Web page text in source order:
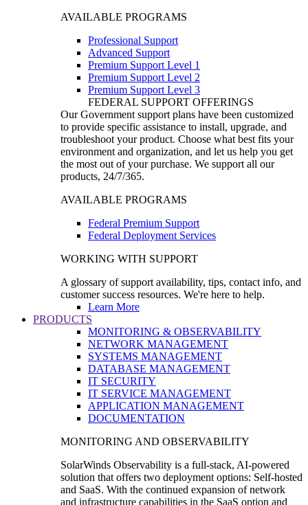
AVAILABLE PROGRAMS
Professional Support
Advanced Support
Premium Support Level 1
Premium Support Level 2
Premium Support Level 3
FEDERAL SUPPORT OFFERINGS
Our Government support plans have been customized
to provide specific assistance to install, upgrade, and
troubleshoot your product. Choose what best fits your
environment and organization, and let us help you get
the most out of your purchase. We support all our
products, 24/7/365.
AVAILABLE PROGRAMS
Federal Premium Support
Federal Deployment Services
WORKING WITH SUPPORT
A glossary of support availability, tips, contact info, and
customer success resources. We're here to help.
Learn More
PRODUCTS
MONITORING & OBSERVABILITY
NETWORK MANAGEMENT
SYSTEMS MANAGEMENT
DATABASE MANAGEMENT
IT SECURITY
IT SERVICE MANAGEMENT
APPLICATION MANAGEMENT
DOCUMENTATION
MONITORING AND OBSERVABILITY
SolarWinds Observability is a full-stack, AI-powered
solution that offers two deployment options: Self-hosted
and SaaS. With the continued expansion of network
and infrastructure capabilities in the SaaS option and